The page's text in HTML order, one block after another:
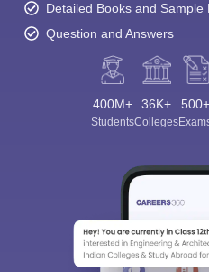
Detailed Books and Sample
Question and Answers
400M+
Students
36K+
Colleges
500+